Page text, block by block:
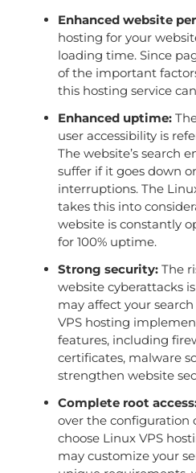
Enhanced website
hosting for your
loading time. Since
of the important
this hosting service
Enhanced uptime:
user accessibility is
The website’s search
suffer if it goes down
interruptions. The
takes this into
website is constantly
for 100% uptime.
Strong security:The
website cyberattacks
may affect your
VPS hosting
features, including
certificates, malware
strengthen website
Complete root
over the configuration
choose Linux VPS
may customize your